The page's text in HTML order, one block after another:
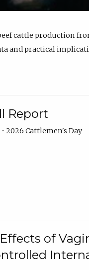
cattle production
and practical
Report
• 2026 Cattlemen's Day
of